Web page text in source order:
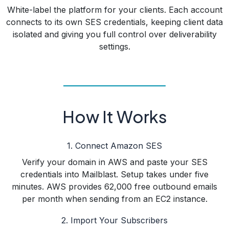
White-label the platform for your clients. Each account
connects to its own SES credentials, keeping client data
isolated and giving you full control over deliverability
settings.
How It Works
1. Connect Amazon SES
Verify your domain in AWS and paste your SES
credentials into Mailblast. Setup takes under five
minutes. AWS provides 62,000 free outbound emails
per month when sending from an EC2 instance.
2. Import Your Subscribers